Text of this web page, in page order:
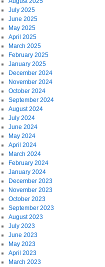
July 2025
June 2025
May 2025
April 2025
March 2025
February 2025
January 2025
December 2024
November 2024
October 2024
September 2024
August 2024
July 2024
June 2024
May 2024
April 2024
March 2024
February 2024
January 2024
December 2023
November 2023
October 2023
September 2023
August 2023
July 2023
June 2023
May 2023
April 2023
March 2023